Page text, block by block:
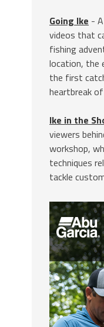
Going Ike -
videos that
fishing
location, the
the first
heartbreak
Ike in the
viewers
workshop,
techniques
tackle